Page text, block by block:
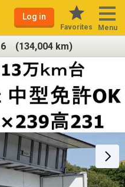
Log in
Favorites Menu
(134,004 km)